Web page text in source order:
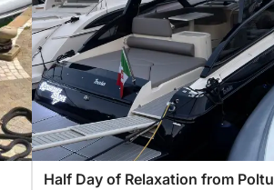
Half Day of Relaxation from Poltu